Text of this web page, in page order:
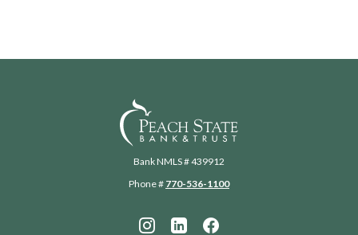
Peach State Bank
Bank NMLS # 439912
Phone # 770-536-1100